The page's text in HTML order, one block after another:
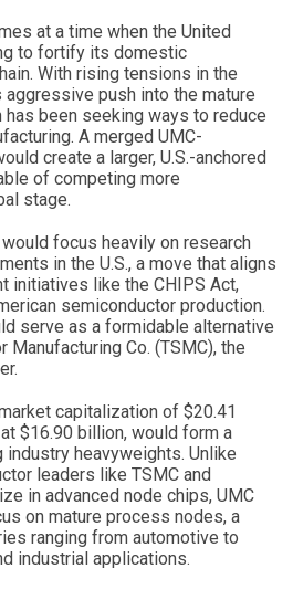
at a time when the United
to fortify its domestic
With rising tensions in the
aggressive push into the mature
has been seeking ways to reduce
A merged UMC-
create a larger, U.S.-anchored
of competing more
stage.
focus heavily on research
in the U.S., a move that aligns
initiatives like the CHIPS Act,
semiconductor production.
serve as a formidable alternative
Manufacturing Co. (TSMC), the
capitalization of $20.41
$16.90 billion, would form a
industry heavyweights. Unlike
leaders like TSMC and
in advanced node chips, UMC
on mature process nodes, a
ranging from automotive to
industrial applications.